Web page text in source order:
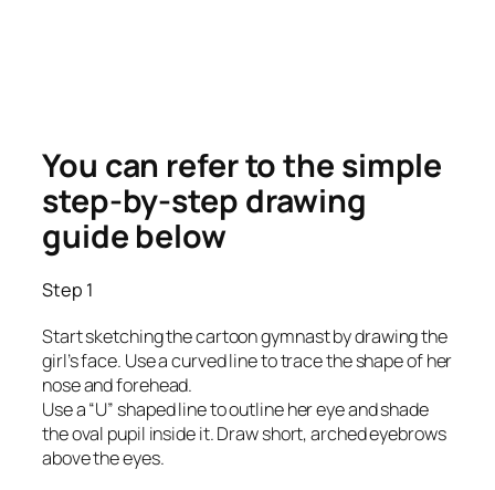
You can refer to the simple
step-by-step drawing
guide below
Step 1
Start sketching the cartoon gymnast by drawing the
girl’s face. Use a curved line to trace the shape of her
nose and forehead.
Use a “U” shaped line to outline her eye and shade
the oval pupil inside it. Draw short, arched eyebrows
above the eyes.